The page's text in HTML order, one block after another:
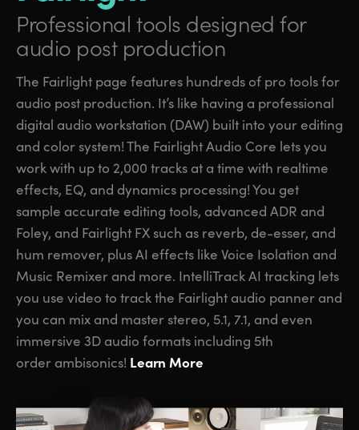
Professional tools designed for
audio post production
The Fairlight page features hundreds of pro tools for
audio post production. It’s like having a professional
digital audio workstation (DAW) built into your editing
and color system! The Fairlight Audio Core lets you
work with up to 2,000 tracks at a time with realtime
effects, EQ, and dynamics processing! You get
sample accurate editing tools, advanced ADR and
Foley, and Fairlight FX such as reverb, de-esser, and
hum remover, plus AI effects like Voice Isolation and
Music Remixer and more. IntelliTrack AI tracking lets
you use video to track the Fairlight audio panner and
you can mix and master stereo, 5.1, 7.1, and even
immersive 3D audio formats including 5th
order ambisonics! Learn More